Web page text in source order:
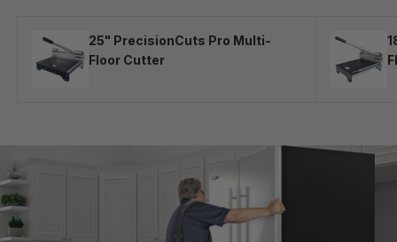
25" PrecisionCuts Pro Multi-
Floor Cutter